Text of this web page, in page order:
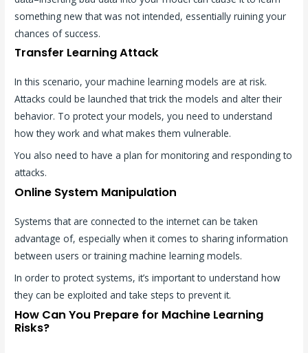
something new that was not intended, essentially ruining your
chances of success.
Transfer Learning Attack
In this scenario, your machine learning models are at risk.
Attacks could be launched that trick the models and alter their
behavior. To protect your models, you need to understand
how they work and what makes them vulnerable.
You also need to have a plan for monitoring and responding to
attacks.
Online System Manipulation
Systems that are connected to the internet can be taken
advantage of, especially when it comes to sharing information
between users or training machine learning models.
In order to protect systems, it’s important to understand how
they can be exploited and take steps to prevent it.
How Can You Prepare for Machine Learning
Risks?